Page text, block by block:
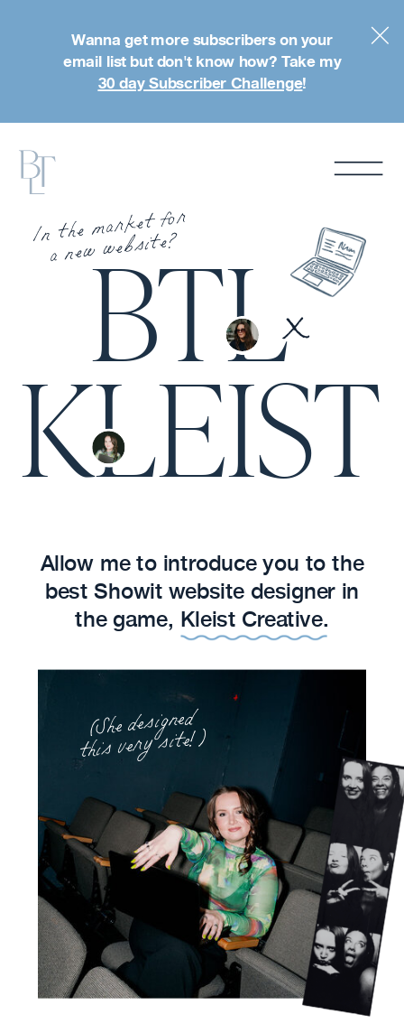
Wanna get more subscribers on your
email list but don't know how? Take my
30 day Subscriber Challenge!
BTL
KLEIST
In the market for
a new website?
x
Allow me to introduce you to the
best Showit website designer in
the game, Kleist Creative.
(She designed
this very site!)